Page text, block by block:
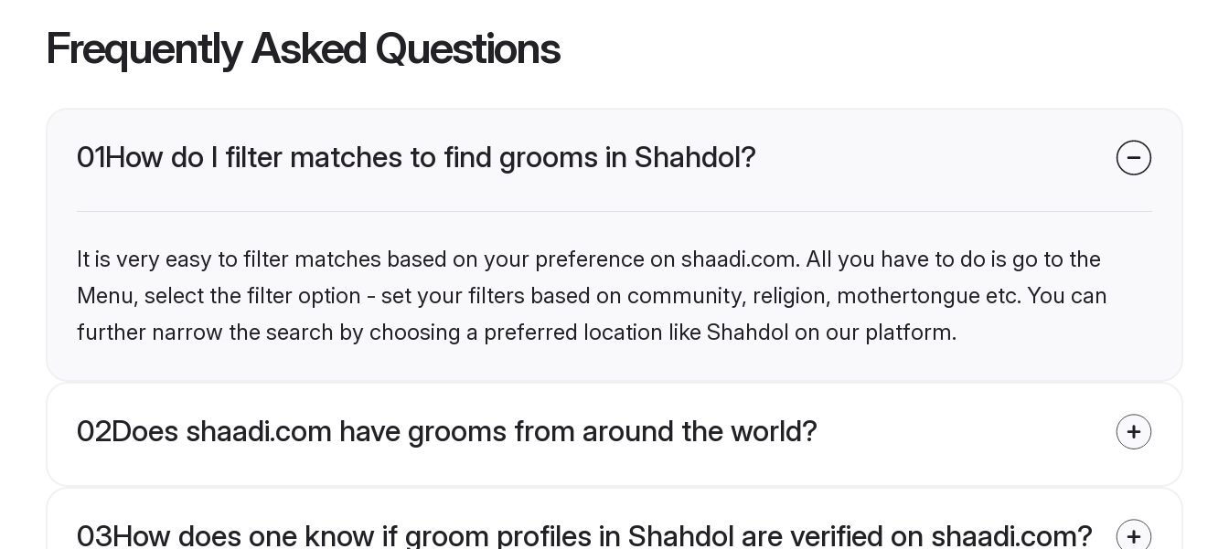
Frequently Asked Questions
01How do I filter matches to find grooms in Shahdol?
It is very easy to filter matches based on your preference on shaadi.com. All you have to do is go to the
Menu, select the filter option - set your filters based on community, religion, mothertongue etc. You can
further narrow the search by choosing a preferred location like Shahdol on our platform.
02Does shaadi.com have grooms from around the world?
03How does one know if groom profiles in Shahdol are verified on shaadi.com?